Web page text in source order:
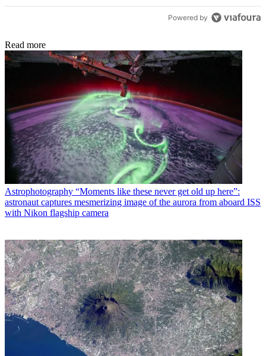
Powered by
Read more
Astrophotography “Moments like these never get old up here”:
astronaut captures mesmerizing image of the aurora from aboard ISS
with Nikon flagship camera